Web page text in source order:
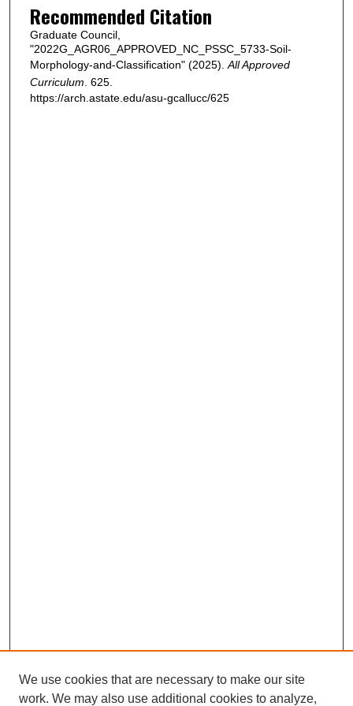
Recommended Citation
Graduate Council,
"2022G_AGR06_APPROVED_NC_PSSC_5733-Soil-
Morphology-and-Classification" (2025). All Approved
Curriculum . 625.
https://arch.astate.edu/asu-gcallucc/625
We use cookies that are necessary to make our site
work. We may also use additional cookies to analyze,